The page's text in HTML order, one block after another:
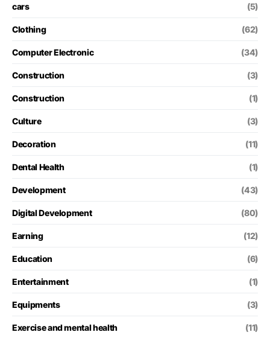
cars (5)
Clothing (62)
Computer Electronic (34)
Construction (3)
Construction (1)
Culture (3)
Decoration (11)
Dental Health (1)
Development (43)
Digital Development (80)
Earning (12)
Education (6)
Entertainment (1)
Equipments (3)
Exercise and mental health (11)